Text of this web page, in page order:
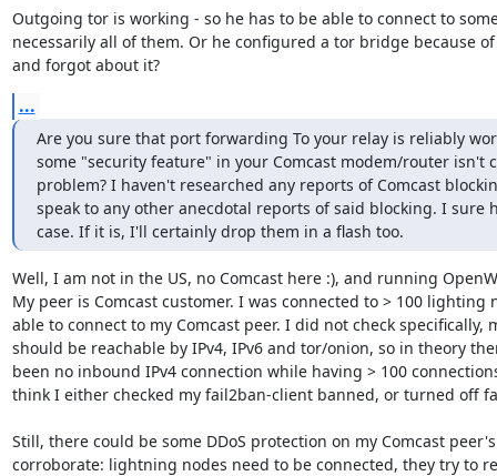
Outgoing tor is working - so he has to be able to connect to
necessarily all of them. Or he configured a tor bridge because
and forgot about it?
...
Are you sure that port forwarding To your relay is reliably
some "security feature" in your Comcast modem/router isn't
problem? I haven't researched any reports of Comcast
speak to any other anecdotal reports of said blocking. I sure
case. If it is, I'll certainly drop them in a flash too.
Well, I am not in the US, no Comcast here :), and running
My peer is Comcast customer. I was connected to > 100 lighting
able to connect to my Comcast peer. I did not check specifically,
should be reachable by IPv4, IPv6 and tor/onion, so in theory
been no inbound IPv4 connection while having > 100
think I either checked my fail2ban-client banned, or turned off
Still, there could be some DDoS protection on my Comcast
corroborate: lightning nodes need to be connected, they try to